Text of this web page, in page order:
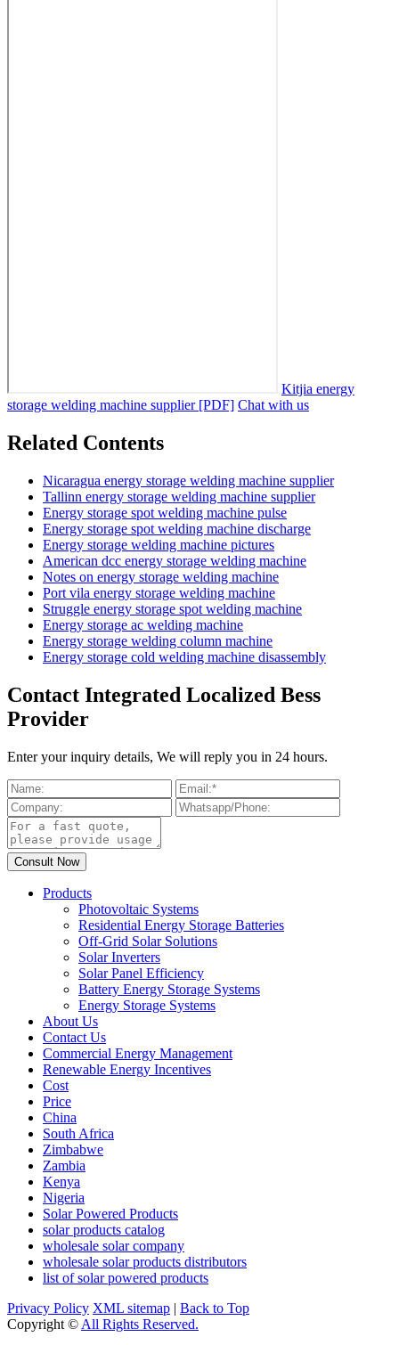
Kitjia energy
storage welding machine supplier [PDF] Chat with us
Related Contents
Nicaragua energy storage welding machine supplier
Tallinn energy storage welding machine supplier
Energy storage spot welding machine pulse
Energy storage spot welding machine discharge
Energy storage welding machine pictures
American dcc energy storage welding machine
Notes on energy storage welding machine
Port vila energy storage welding machine
Struggle energy storage spot welding machine
Energy storage ac welding machine
Energy storage welding column machine
Energy storage cold welding machine disassembly
Contact Integrated Localized Bess
Provider
Enter your inquiry details, We will reply you in 24 hours.
Products
Photovoltaic Systems
Residential Energy Storage Batteries
Off-Grid Solar Solutions
Solar Inverters
Solar Panel Efficiency
Battery Energy Storage Systems
Energy Storage Systems
About Us
Contact Us
Commercial Energy Management
Renewable Energy Incentives
Cost
Price
China
South Africa
Zimbabwe
Zambia
Kenya
Nigeria
Solar Powered Products
solar products catalog
wholesale solar company
wholesale solar products distributors
list of solar powered products
Privacy Policy XML sitemap | Back to Top
Copyright © All Rights Reserved.